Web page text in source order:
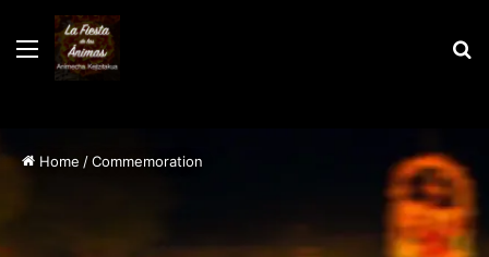
Menu
Home /Commemoration